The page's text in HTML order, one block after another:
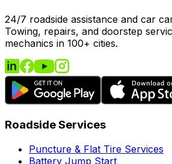
24/7 roadside assistance and car
Towing, repairs, and doorstep
mechanics in 100+ cities.
Roadside Services
Puncture & Flat Tire Services
Battery Jump Start